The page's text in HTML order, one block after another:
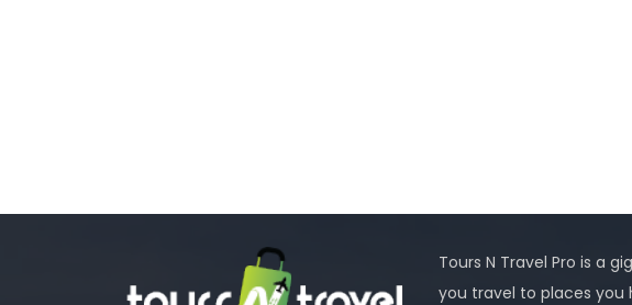
Tours N Travel Pro is a
you travel to places